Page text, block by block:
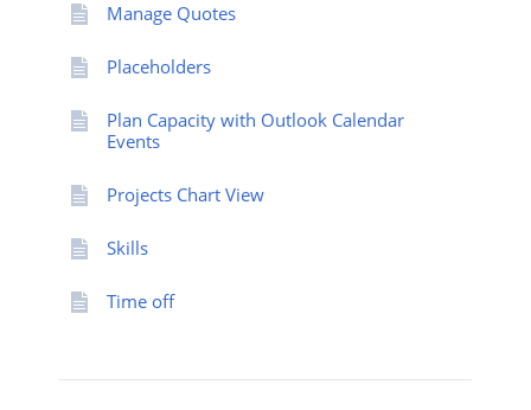
Manage Quotes
Placeholders
Plan Capacity with Outlook Calendar
Events
Projects Chart View
Skills
Time off